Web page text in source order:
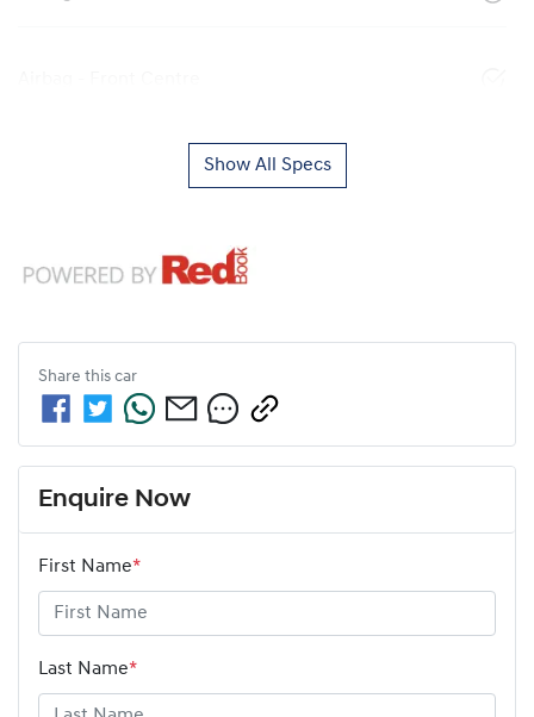
Show All Specs
Share this car
Enquire Now
First Name*
Last Name*